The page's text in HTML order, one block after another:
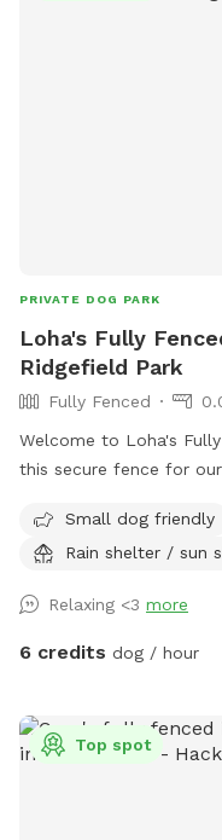
PRIVATE DOG PARK
Loha's Fully
Ridgefield Park
Fully Fenced
Welcome to Loha's Fully Fenced Yard!
this secure fence for
all the time, we're
looking for a safe
Small dog friendly
Rain shelter / sun
Relaxing <3 more
6 credits dog / hour
Top spot